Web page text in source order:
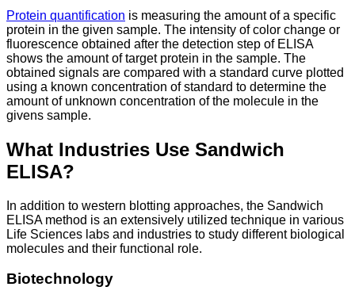
Protein quantification is measuring the amount of a specific
protein in the given sample. The intensity of color change or
fluorescence obtained after the detection step of ELISA
shows the amount of target protein in the sample. The
obtained signals are compared with a standard curve plotted
using a known concentration of standard to determine the
amount of unknown concentration of the molecule in the
givens sample.
What Industries Use Sandwich
ELISA?
In addition to western blotting approaches, the Sandwich
ELISA method is an extensively utilized technique in various
Life Sciences labs and industries to study different biological
molecules and their functional role.
Biotechnology